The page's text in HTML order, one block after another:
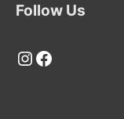
Follow Us
Instagram
Facebook